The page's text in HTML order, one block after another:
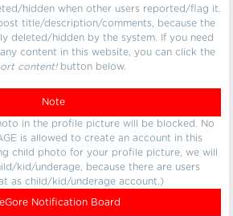
hidden when other users reported/flag it.
title/description/comments, because the
deleted/hidden by the system. If you need
content in this website, you can click the
content!button below.
Note
in the profile picture will be blocked. No
is allowed to create an account in this
child photo for your profile picture, we will
kid/underage, because there are users
as child/kid/underage account.)
Notification Board